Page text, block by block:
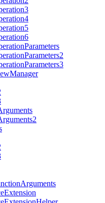
Parameters
Parameters2
Parameters3
Manager
Arguments
Extension